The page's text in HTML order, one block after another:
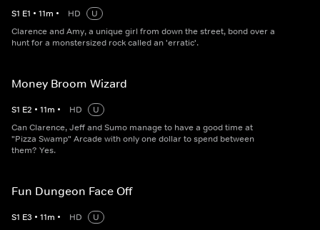
S1 E1 • 11m • HD
U
Clarence and Amy, a unique girl from down the street, bond over a
hunt for a monstersized rock called an 'erratic'.
Money Broom Wizard
S1 E2 • 11m • HD
U
Can Clarence, Jeff and Sumo manage to have a good time at
"Pizza Swamp" Arcade with only one dollar to spend between
them? Yes.
Fun Dungeon Face Off
S1 E3 • 11m • HD
U